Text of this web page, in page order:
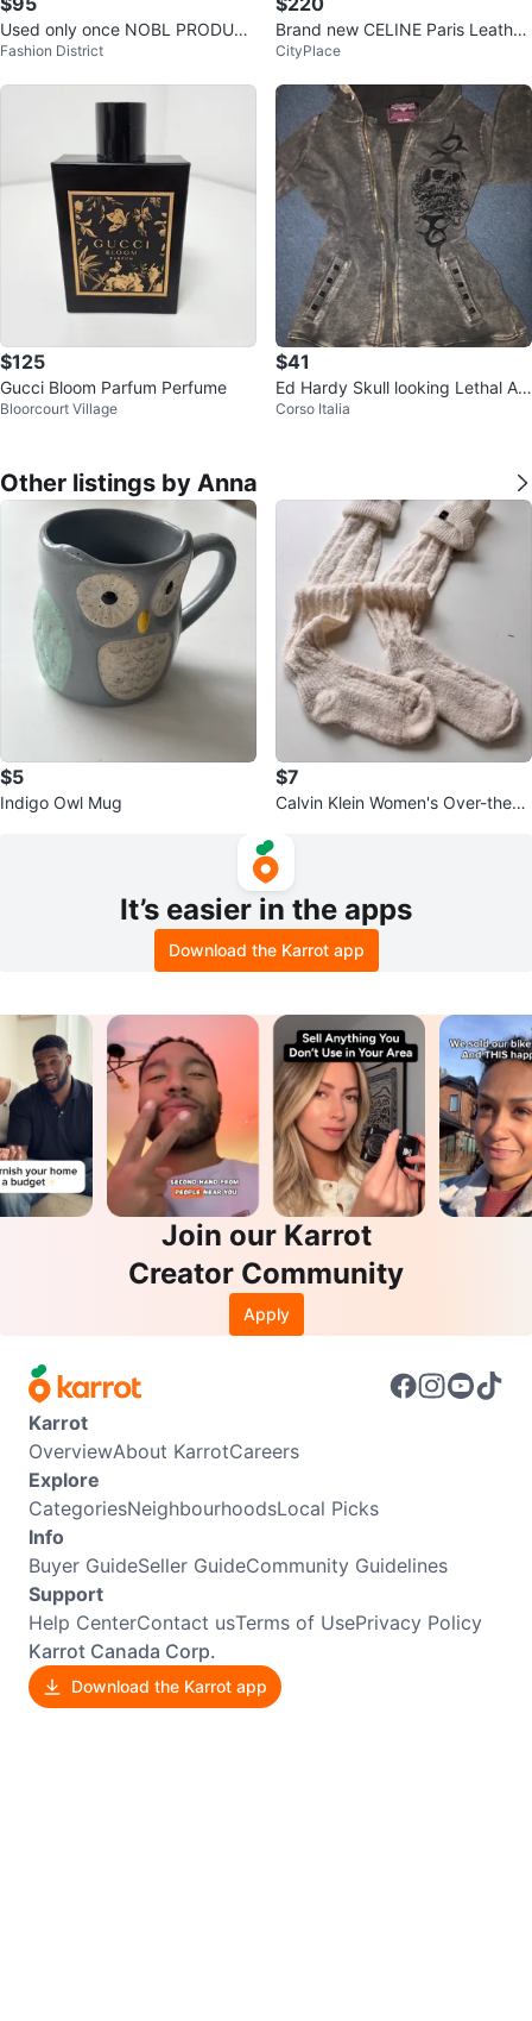
Used only once NOBL PRODUCT
S Pink Weekender Bag
Fashion District
Brand new CELINE Paris Leather
Sandals
CityPlace
$125
Gucci Bloom Parfum Perfume
Bloorcourt Village
$41
Ed Hardy Skull looking Lethal An
gel Zip-Up Hoodie
Corso Italia
Other listings by Anna
$5
Indigo Owl Mug
$7
Calvin Klein Women's Over-the-K
It’s easier in the apps
Download the Karrot app
Join our Karrot
Creator Community
Apply
Karrot
OverviewAbout KarrotCareers
Explore
CategoriesNeighbourhoodsLocal Picks
Info
Buyer GuideSeller GuideCommunity Guidelines
Support
Help CenterContact usTerms of UsePrivacy Policy
Karrot Canada Corp.
Download the Karrot app